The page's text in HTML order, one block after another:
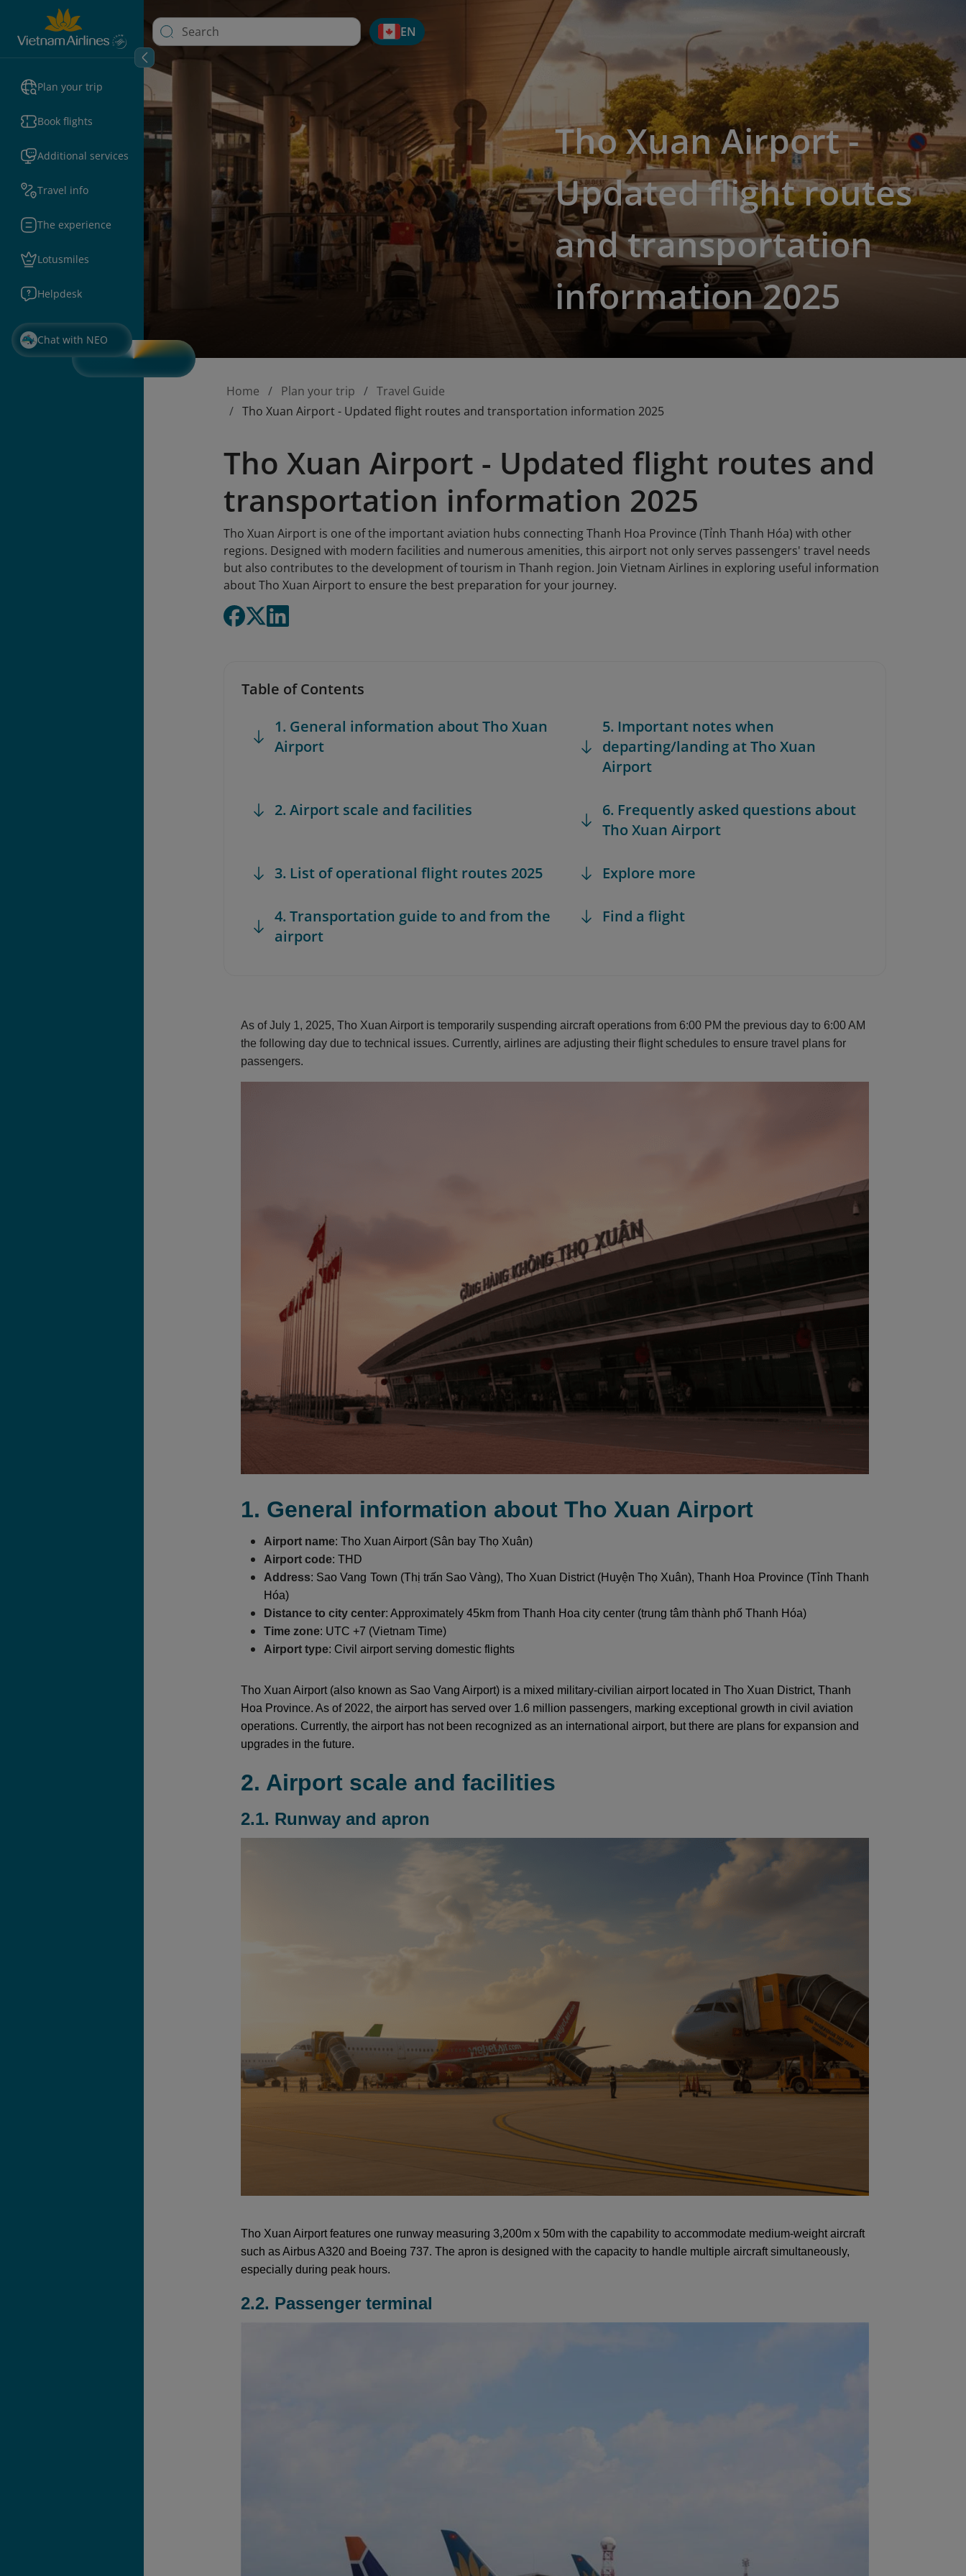
Plan your trip
Book flights
Additional services
Travel info
The experience
Lotusmiles
Helpdesk
Chat with NEO
EN
Tho Xuan Airport -
Updated flight routes
and transportation
information 2025
Home Plan your trip
Travel Guide
Tho Xuan Airport - Updated flight routes and transportation information 2025
Tho Xuan Airport - Updated flight routes and
transportation information 2025
Tho Xuan Airport is one of the important aviation hubs connecting Thanh Hoa Province (Tỉnh Thanh Hóa) with other
regions. Designed with modern facilities and numerous amenities, this airport not only serves passengers' travel needs
but also contributes to the development of tourism in Thanh region. Join Vietnam Airlines in exploring useful information
about Tho Xuan Airport to ensure the best preparation for your journey.
Table of Contents
1. General information about Tho Xuan
Airport
2. Airport scale and facilities
3. List of operational flight routes 2025
4. Transportation guide to and from the
airport
5. Important notes when
departing/landing at Tho Xuan
Airport
6. Frequently asked questions about
Tho Xuan Airport
Explore more
Find a flight
As of July 1, 2025, Tho Xuan Airport is temporarily suspending aircraft operations from 6:00 PM the previous day to 6:00 AM
the following day due to technical issues. Currently, airlines are adjusting their flight schedules to ensure travel plans for
passengers.
1. General information about Tho Xuan Airport
Airport name: Tho Xuan Airport (Sân bay Thọ Xuân)
Airport code: THD
Address: Sao Vang Town (Thị trấn Sao Vàng), Tho Xuan District (Huyện Thọ Xuân), Thanh Hoa Province (Tỉnh Thanh
Hóa)
Distance to city center: Approximately 45km from Thanh Hoa city center (trung tâm thành phố Thanh Hóa)
Time zone: UTC +7 (Vietnam Time)
Airport type: Civil airport serving domestic flights
Tho Xuan Airport (also known as Sao Vang Airport) is a mixed military-civilian airport located in Tho Xuan District, Thanh
Hoa Province. As of 2022, the airport has served over 1.6 million passengers, marking exceptional growth in civil aviation
operations. Currently, the airport has not been recognized as an international airport, but there are plans for expansion and
upgrades in the future.
2. Airport scale and facilities
2.1. Runway and apron
Tho Xuan Airport features one runway measuring 3,200m x 50m with the capability to accommodate medium-weight aircraft
such as Airbus A320 and Boeing 737. The apron is designed with the capacity to handle multiple aircraft simultaneously,
especially during peak hours.
2.2. Passenger terminal